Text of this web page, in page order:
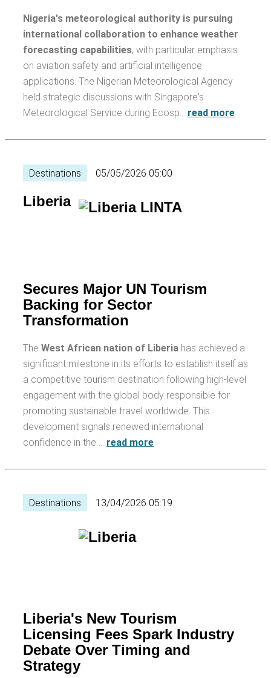
Nigeria's meteorological authority is pursuing
international collaboration to enhance weather
forecasting capabilities, with particular emphasis
on aviation safety and artificial intelligence
applications. The Nigerian Meteorological Agency
held strategic discussions with Singapore's
Meteorological Service during Ecosp… read more
Destinations 05/05/2026 05:00
Liberia
Secures Major UN Tourism
Backing for Sector
Transformation
The West African nation of Liberia has achieved a
significant milestone in its efforts to establish itself as
a competitive tourism destination following high-level
engagement with the global body responsible for
promoting sustainable travel worldwide. This
development signals renewed international
confidence in the … read more
Destinations 13/04/2026 05:19
Liberia's New Tourism
Licensing Fees Spark Industry
Debate Over Timing and
Strategy